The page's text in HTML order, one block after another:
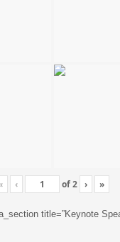
‹ of2 › »
title=”Keynote